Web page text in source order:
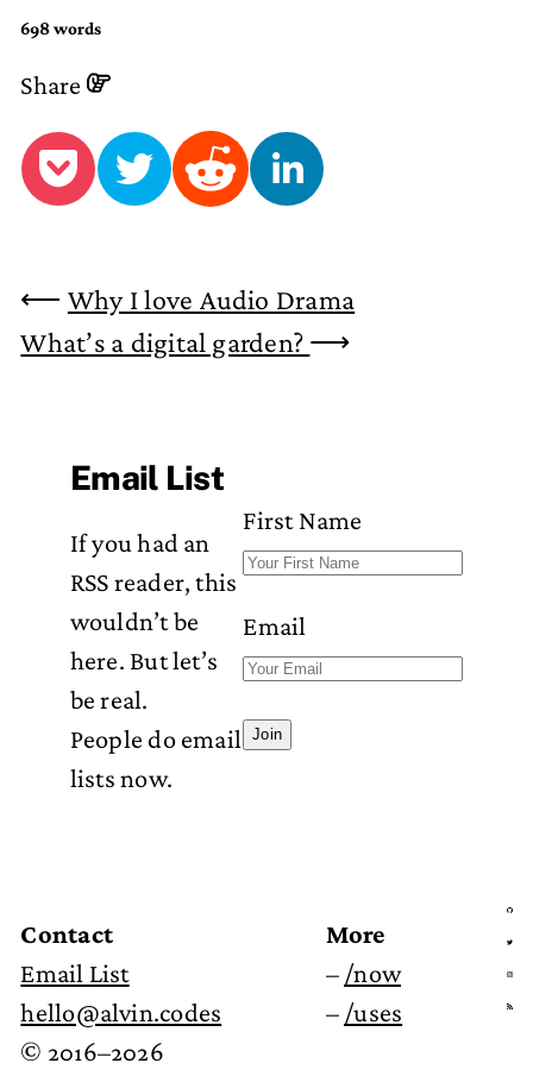
698 words
Share
⟵ Why I love Audio Drama
What’s a digital garden? ⟶
Email List
If you had an
RSS reader, this
wouldn’t be
here. But let’s
be real.
People do email
lists now.
First Name
Email
Join
Contact
Email List
hello@alvin.codes
© 2016–2026
More
– /now
– /uses